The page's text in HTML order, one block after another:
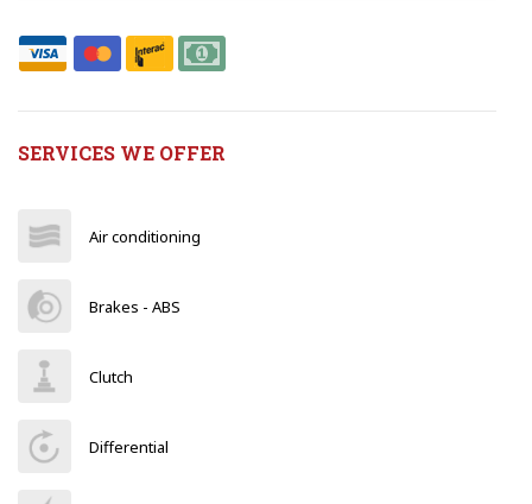
SERVICES WE OFFER
Air conditioning
Brakes - ABS
Clutch
Differential